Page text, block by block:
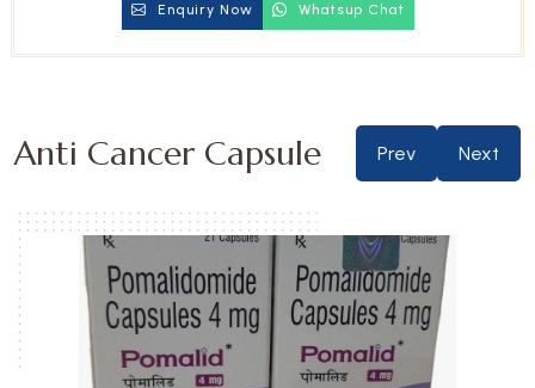
Enquiry Now Whatsup Chat
Anti Cancer Capsule Prev Next